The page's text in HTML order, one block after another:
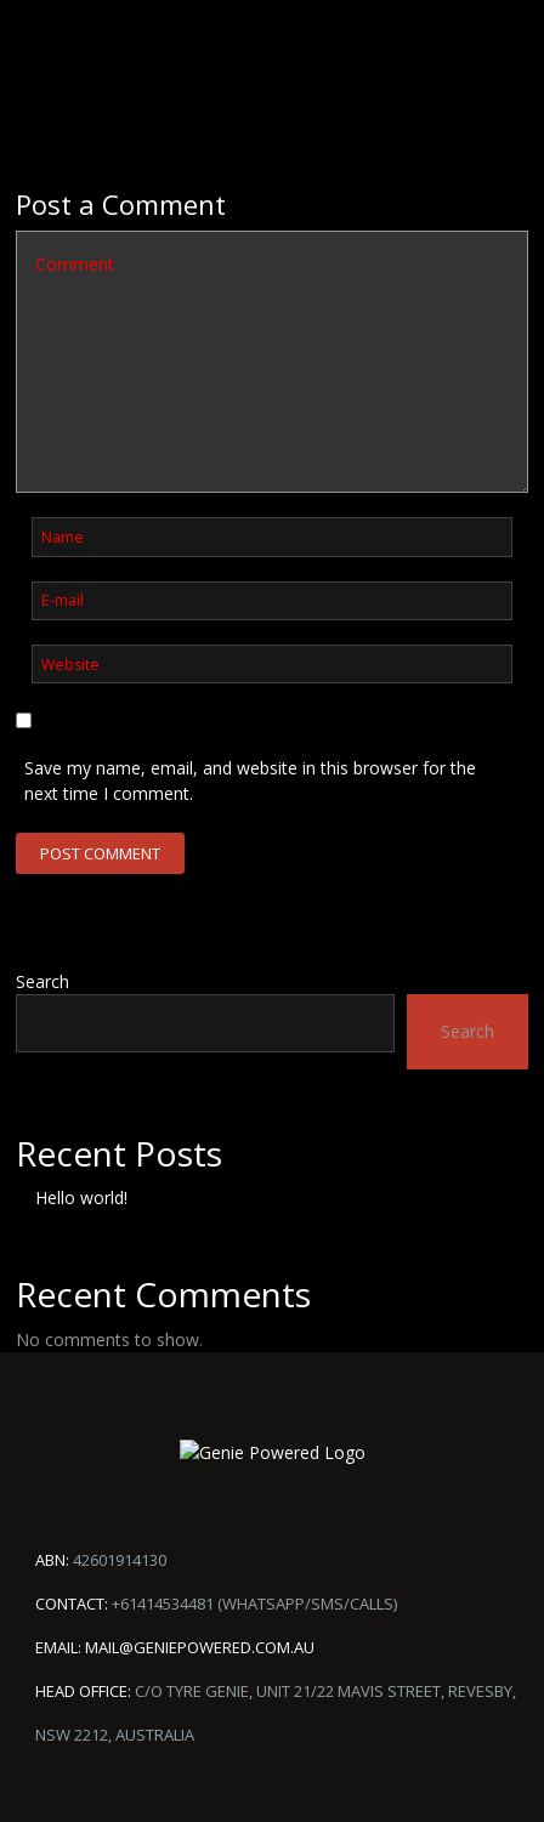
Post a Comment
Save my name, email, and website in this browser for the
next time I comment.
Search
Search
Recent Posts
Hello world!
Recent Comments
No comments to show.
ABN: 42601914130
CONTACT: +61414534481 (WHATSAPP/SMS/CALLS)
EMAIL: MAIL@GENIEPOWERED.COM.AU
HEAD OFFICE: C/O TYRE GENIE, UNIT 21/22 MAVIS STREET, REVESBY,
NSW 2212, AUSTRALIA